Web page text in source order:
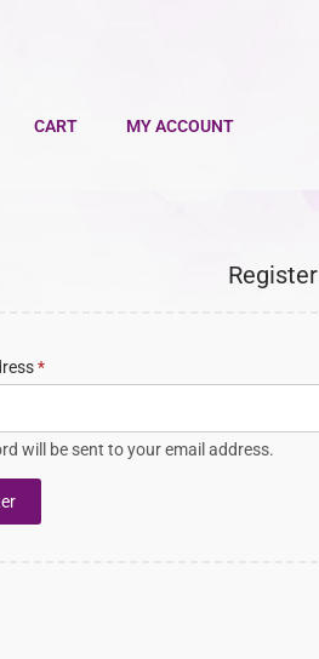
CART MY ACCOUNT
Register
*
will be sent to your email address.